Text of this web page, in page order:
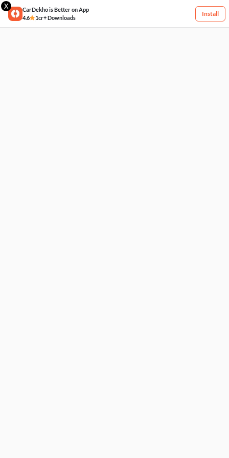
X
CarDekho is Better on App
4.6
1cr+ Downloads
Install